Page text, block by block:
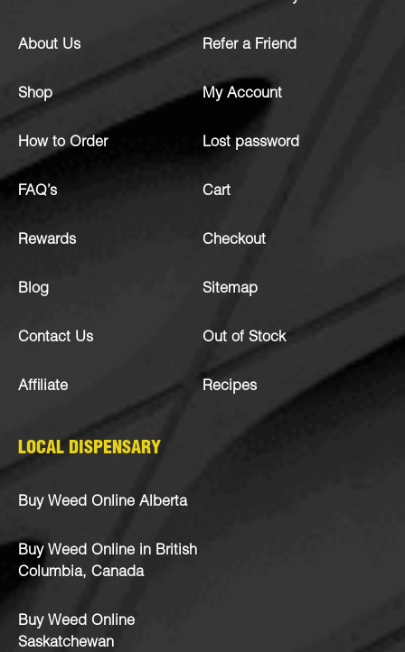
About Us
Shop
How to Order
FAQ’s
Rewards
Blog
Contact Us
Affiliate
Refer a Friend
My Account
Lost password
Cart
Checkout
Sitemap
Out of Stock
Recipes
LOCAL DISPENSARY
Buy Weed Online Alberta
Buy Weed Online in British
Columbia, Canada
Buy Weed Online
Saskatchewan